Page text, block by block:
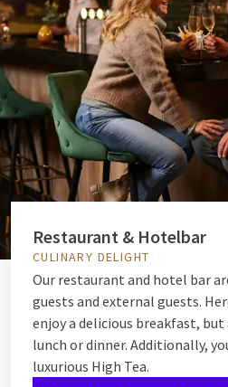
Restaurant & Hotelbar
CULINARY DELIGHT
Our restaurant and hotel bar
guests and external guests.
enjoy a delicious breakfast,
lunch or dinner. Additionally,
luxurious High Tea.